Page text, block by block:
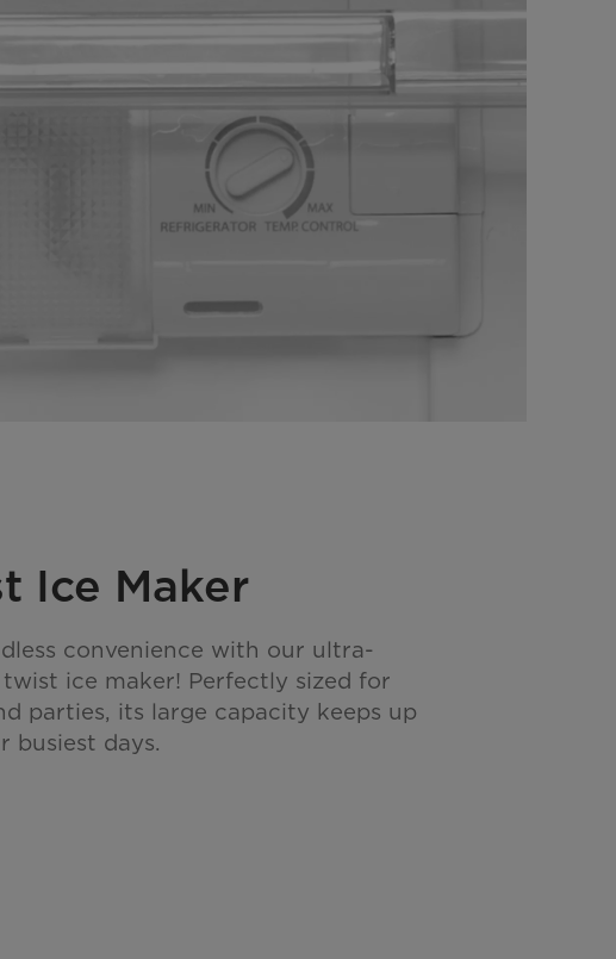
Ice Maker
convenience with our ultra-
ice maker! Perfectly sized for
parties, its large capacity keeps up
busiest days.